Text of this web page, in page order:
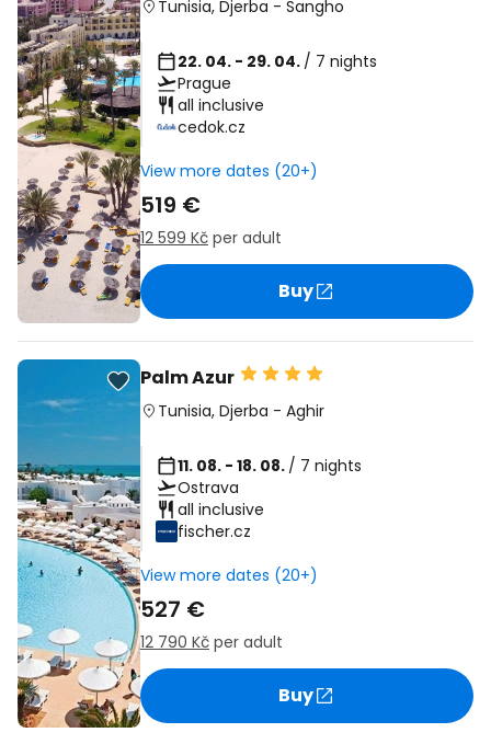
Tunisia, Djerba - Sangho
22. 04. - 29. 04. / 7 nights
Prague
all inclusive
cedok.cz
View more dates (20+)
519 €
12 599 Kč per adult
Buy
Palm Azur
Tunisia, Djerba - Aghir
11. 08. - 18. 08. / 7 nights
Ostrava
all inclusive
fischer.cz
View more dates (20+)
527 €
12 790 Kč per adult
Buy